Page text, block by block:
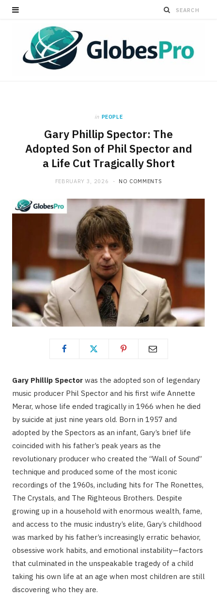
in PEOPLE
Gary Phillip Spector: The
Adopted Son of Phil Spector and
a Life Cut Tragically Short
FEBRUARY 3, 2026 NO COMMENTS
Gary Phillip Spector was the adopted son of legendary
music producer Phil Spector and his first wife Annette
Merar, whose life ended tragically in 1966 when he died
by suicide at just nine years old. Born in 1957 and
adopted by the Spectors as an infant, Gary’s brief life
coincided with his father’s peak years as the
revolutionary producer who created the “Wall of Sound”
technique and produced some of the most iconic
recordings of the 1960s, including hits for The Ronettes,
The Crystals, and The Righteous Brothers. Despite
growing up in a household with enormous wealth, fame,
and access to the music industry’s elite, Gary’s childhood
was marked by his father’s increasingly erratic behavior,
obsessive work habits, and emotional instability—factors
that culminated in the unspeakable tragedy of a child
taking his own life at an age when most children are still
discovering who they are.